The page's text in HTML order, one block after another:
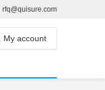
rfq@quisure.com
My account